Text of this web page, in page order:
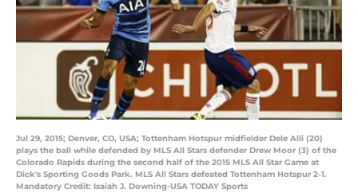
Jul 29, 2015; Denver, CO, USA; Tottenham Hotspur midfielder Dele Alli (20)
plays the ball while defended by MLS All Stars defender Drew Moor (3) of the
Colorado Rapids during the second half of the 2015 MLS All Star Game at
Dick's Sporting Goods Park. MLS All Stars defeated Tottenham Hotspur 2-1.
Mandatory Credit: Isaiah J. Downing-USA TODAY Sports